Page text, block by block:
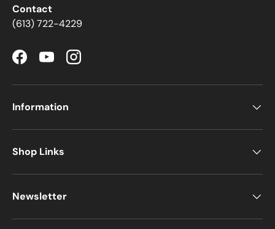
Contact
(613) 722-4229
FacebookYouTubeInstagram
Information
Shop Links
Newsletter